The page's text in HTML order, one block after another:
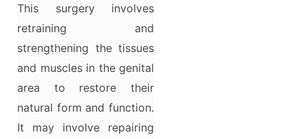
This surgery involves
retraining and
strengthening the tissues
and muscles in the genital
area to restore their
natural form and function.
It may involve repairing